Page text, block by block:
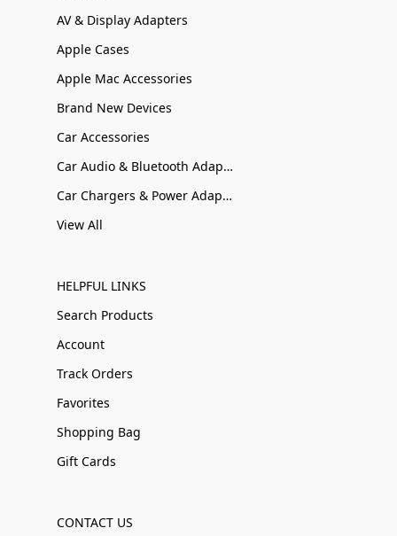
AV & Display Adapters
Apple Cases
Apple Mac Accessories
Brand New Devices
Car Accessories
Car Audio & Bluetooth Adapters
Car Chargers & Power Adapters
View All
HELPFUL LINKS
Search Products
Account
Track Orders
Favorites
Shopping Bag
Gift Cards
CONTACT US